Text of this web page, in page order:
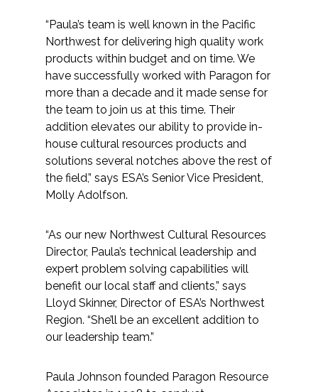
Services
Air Quality
Biological Resources
Climate Change & Resilience
Coastal Engineering, Management &
Nature-Based Adaptation
Cultural & Historic Resources
Environmental Compliance
Environmental Review &
Documentation
“Paula’s team is well known in the Pacific
Northwest for delivering high quality work
products within budget and on time. We
have successfully worked with Paragon for
more than a decade and it made sense for
the team to join us at this time. Their
addition elevates our ability to provide in-
house cultural resources products and
solutions several notches above the rest of
the field,” says ESA’s Senior Vice President,
Molly Adolfson.
“As our new Northwest Cultural Resources
Director, Paula’s technical leadership and
expert problem solving capabilities will
benefit our local staff and clients,” says
Lloyd Skinner, Director of ESA’s Northwest
Region. “She’ll be an excellent addition to
our leadership team.”
Paula Johnson founded Paragon Resource